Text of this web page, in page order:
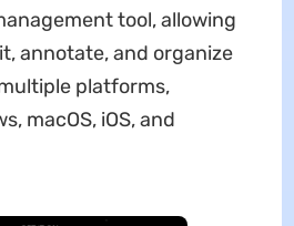
tool, allowing
annotate, and organize
platforms,
macOS, iOS, and